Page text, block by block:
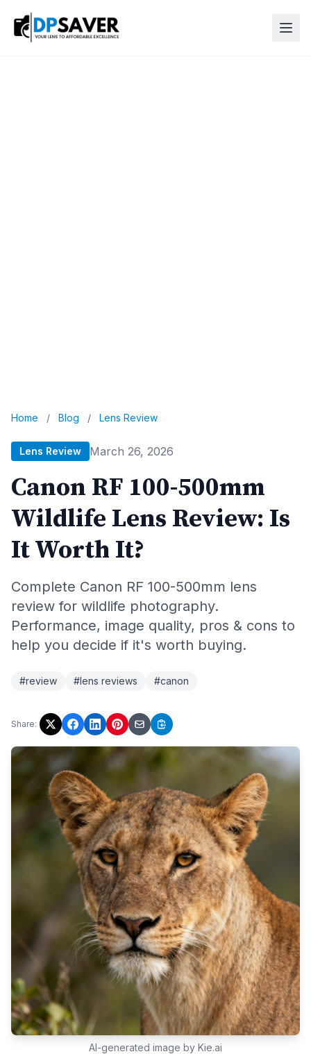
Home / Blog / Lens Review
Lens Review March 26, 2026
Canon RF 100-500mm
Wildlife Lens Review: Is
It Worth It?
Complete Canon RF 100-500mm lens
review for wildlife photography.
Performance, image quality, pros & cons to
help you decide if it's worth buying.
#review #lens reviews #canon
Share:
AI-generated image by Kie.ai